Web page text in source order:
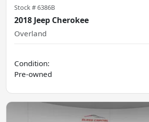
Stock #6386B
2018 Jeep Cherokee
Overland
Condition:
Pre-owned